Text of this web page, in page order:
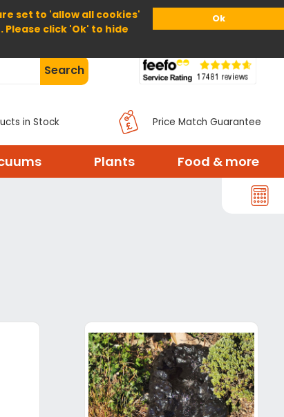
set to 'allow all cookies'
click 'Ok' to hide
Ok
Home About Us Help
Search
in Stock Price Match Guarantee
Plants Food & more